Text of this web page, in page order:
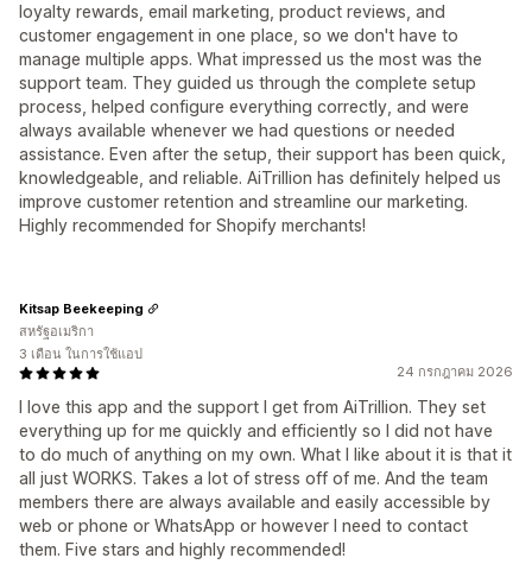
loyalty rewards, email marketing, product reviews, and
customer engagement in one place, so we don't have to
manage multiple apps. What impressed us the most was the
support team. They guided us through the complete setup
process, helped configure everything correctly, and were
always available whenever we had questions or needed
assistance. Even after the setup, their support has been quick,
knowledgeable, and reliable. AiTrillion has definitely helped us
improve customer retention and streamline our marketing.
Highly recommended for Shopify merchants!
24 กรกฎาคม 2026
I love this app and the support I get from AiTrillion. They set
everything up for me quickly and efficiently so I did not have
to do much of anything on my own. What I like about it is that it
all just WORKS. Takes a lot of stress off of me. And the team
members there are always available and easily accessible by
web or phone or WhatsApp or however I need to contact
them. Five stars and highly recommended!
Kitsap Beekeeping
สหรัฐอเมริกา
3 เดือน ในการใช้แอป